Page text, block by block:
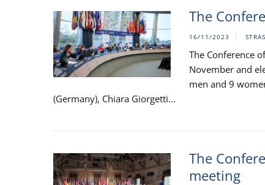
The
16/11/2023
The Conference
November and
men and 9
(Germany), Chiara Giorgetti...
The
meeting